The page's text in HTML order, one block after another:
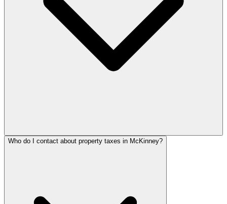
Who do I contact about property taxes in McKinney?